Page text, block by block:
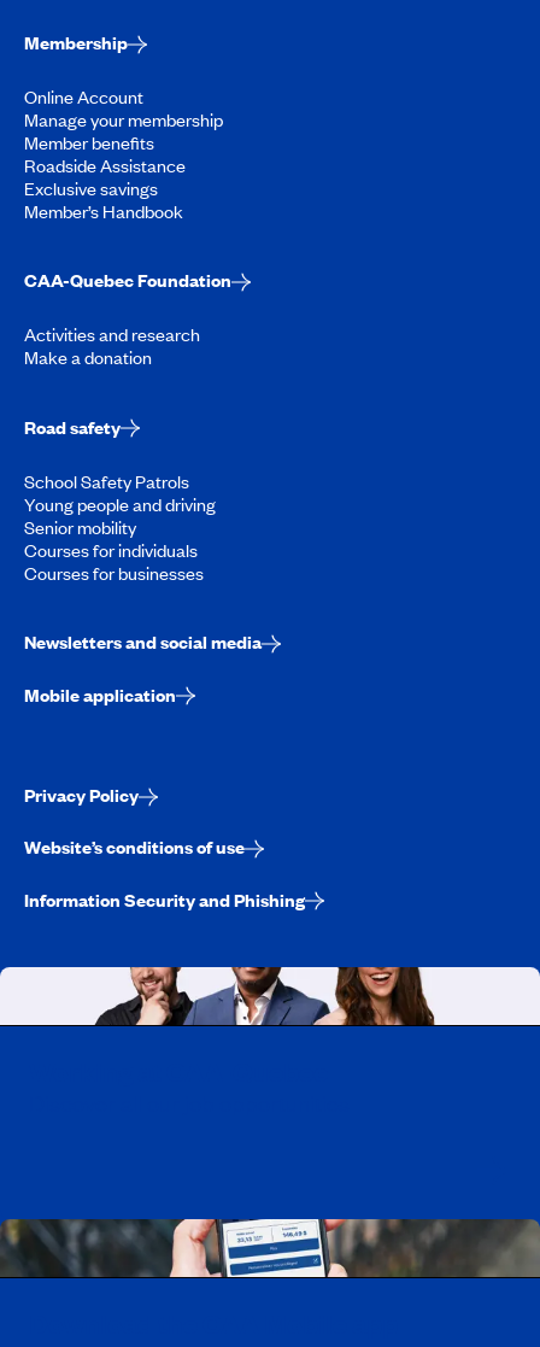
Membership
Online Account
Manage your membership
Member benefits
Roadside Assistance
Exclusive savings
Member’s Handbook
CAA-Quebec Foundation
Activities and research
Make a donation
Road safety
School Safety Patrols
Young people and driving
Senior mobility
Courses for individuals
Courses for businesses
Newsletters and social media
Mobile application
Privacy Policy
Website’s conditions of use
Information Security and Phishing